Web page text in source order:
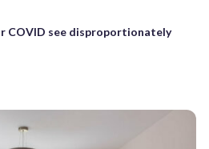
COVID see disproportionately